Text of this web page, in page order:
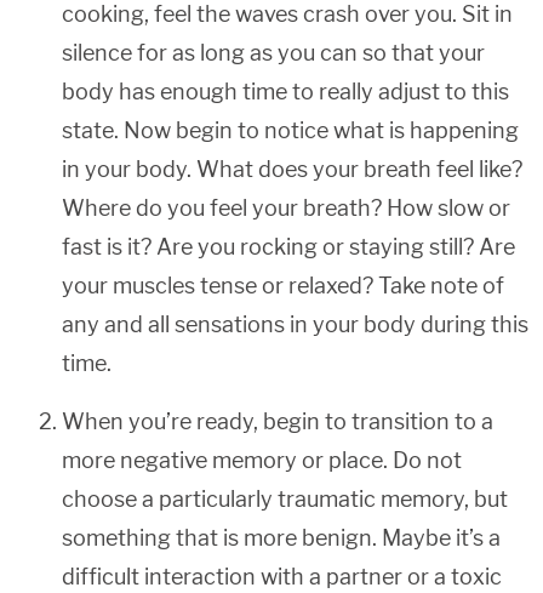
cooking, feel the waves crash over you. Sit in
silence for as long as you can so that your
body has enough time to really adjust to this
state. Now begin to notice what is happening
in your body. What does your breath feel like?
Where do you feel your breath? How slow or
fast is it? Are you rocking or staying still? Are
your muscles tense or relaxed? Take note of
any and all sensations in your body during this
time.
When you’re ready, begin to transition to a
more negative memory or place. Do not
choose a particularly traumatic memory, but
something that is more benign. Maybe it’s a
difficult interaction with a partner or a toxic